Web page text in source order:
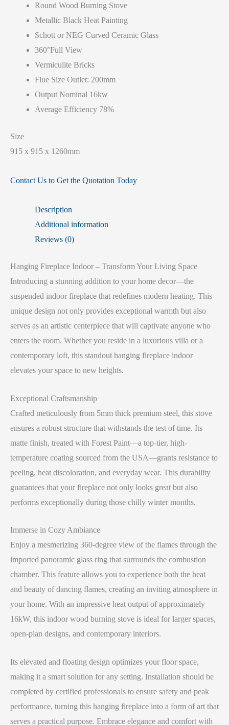
Round Wood Burning Stove
Metallic Black Heat Painting
Schott or NEG Curved Ceramic Glass
360°Full View
Vermiculite Bricks
Flue Size Outlet: 200mm
Output Nominal 16kw
Average Efficiency 78%
Size
915 x 915 x 1260mm
Contact Us to Get the Quotation Today
Description
Additional information
Reviews (0)
Hanging Fireplace Indoor – Transform Your Living Space
Introducing a stunning addition to your home decor—the
suspended indoor fireplace that redefines modern heating. This
unique design not only provides exceptional warmth but also
serves as an artistic centerpiece that will captivate anyone who
enters the room. Whether you reside in a luxurious villa or a
contemporary loft, this standout hanging fireplace indoor
elevates your space to new heights.
Exceptional Craftsmanship
Crafted meticulously from 5mm thick premium steel, this stove
ensures a robust structure that withstands the test of time. Its
matte finish, treated with Forest Paint—a top-tier, high-
temperature coating sourced from the USA—grants resistance to
peeling, heat discoloration, and everyday wear. This durability
guarantees that your fireplace not only looks great but also
performs exceptionally during those chilly winter months.
Immerse in Cozy Ambiance
Enjoy a mesmerizing 360-degree view of the flames through the
imported panoramic glass ring that surrounds the combustion
chamber. This feature allows you to experience both the heat
and beauty of dancing flames, creating an inviting atmosphere in
your home. With an impressive heat output of approximately
16kW, this indoor wood burning stove is ideal for larger spaces,
open-plan designs, and contemporary interiors.
Its elevated and floating design optimizes your floor space,
making it a smart solution for any setting. Installation should be
completed by certified professionals to ensure safety and peak
performance, turning this hanging fireplace into a form of art that
serves a practical purpose. Embrace elegance and comfort with